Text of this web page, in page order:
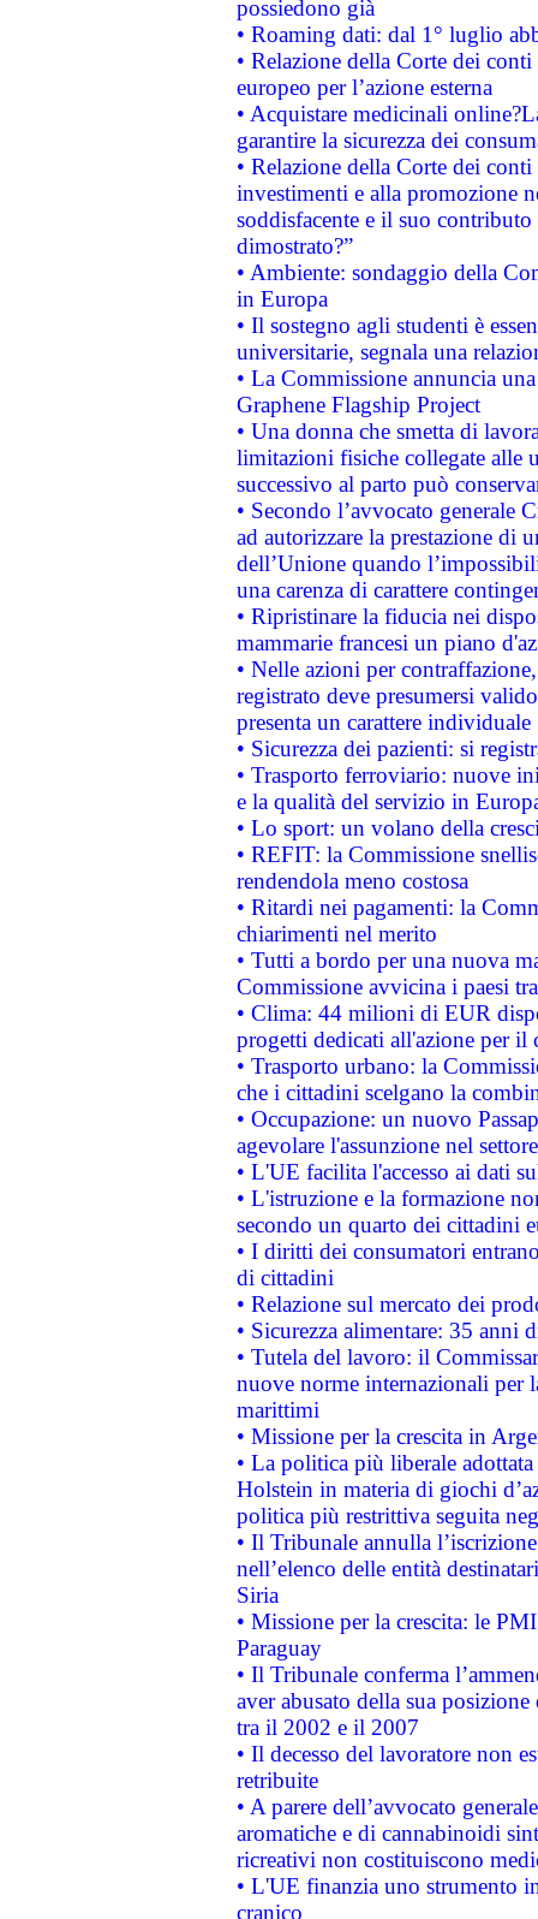
possiedono già
• Roaming dati: dal 1° luglio
• Relazione della Corte dei
europeo per l’azione esterna
• Acquistare medicinali
garantire la sicurezza dei
• Relazione della Corte dei
investimenti e alla promozione
soddisfacente e il suo
dimostrato?”
• Ambiente: sondaggio della
in Europa
• Il sostegno agli studenti è
universitarie, segnala una
• La Commissione annuncia
Graphene Flagship Project
• Una donna che smetta di
limitazioni fisiche collegate alle
successivo al parto può
• Secondo l’avvocato
ad autorizzare la prestazione di
dell’Unione quando
una carenza di carattere
• Ripristinare la fiducia nei
mammarie francesi un piano
• Nelle azioni per
registrato deve presumersi
presenta un carattere individuale
• Sicurezza dei pazienti: si
• Trasporto ferroviario: nuove
e la qualità del servizio in
• Lo sport: un volano della
• REFIT: la Commissione
rendendola meno costosa
• Ritardi nei pagamenti: la
chiarimenti nel merito
• Tutti a bordo per una nuova
Commissione avvicina i paesi
• Clima: 44 milioni di EUR
progetti dedicati all'azione per il
• Trasporto urbano: la
che i cittadini scelgano la
• Occupazione: un nuovo
agevolare l'assunzione nel
• L'UE facilita l'accesso ai dati
• L'istruzione e la formazione
secondo un quarto dei cittadini
• I diritti dei consumatori
di cittadini
• Relazione sul mercato dei
• Sicurezza alimentare: 35 anni
• Tutela del lavoro: il
nuove norme internazionali per
marittimi
• Missione per la crescita in
• La politica più liberale
Holstein in materia di giochi
politica più restrittiva seguita
• Il Tribunale annulla
nell’elenco delle entità
Siria
• Missione per la crescita: le
Paraguay
• Il Tribunale conferma
aver abusato della sua
tra il 2002 e il 2007
• Il decesso del lavoratore non
retribuite
• A parere dell’avvocato
aromatiche e di cannabinoidi
ricreativi non costituiscono
• L'UE finanzia uno strumento
cranico